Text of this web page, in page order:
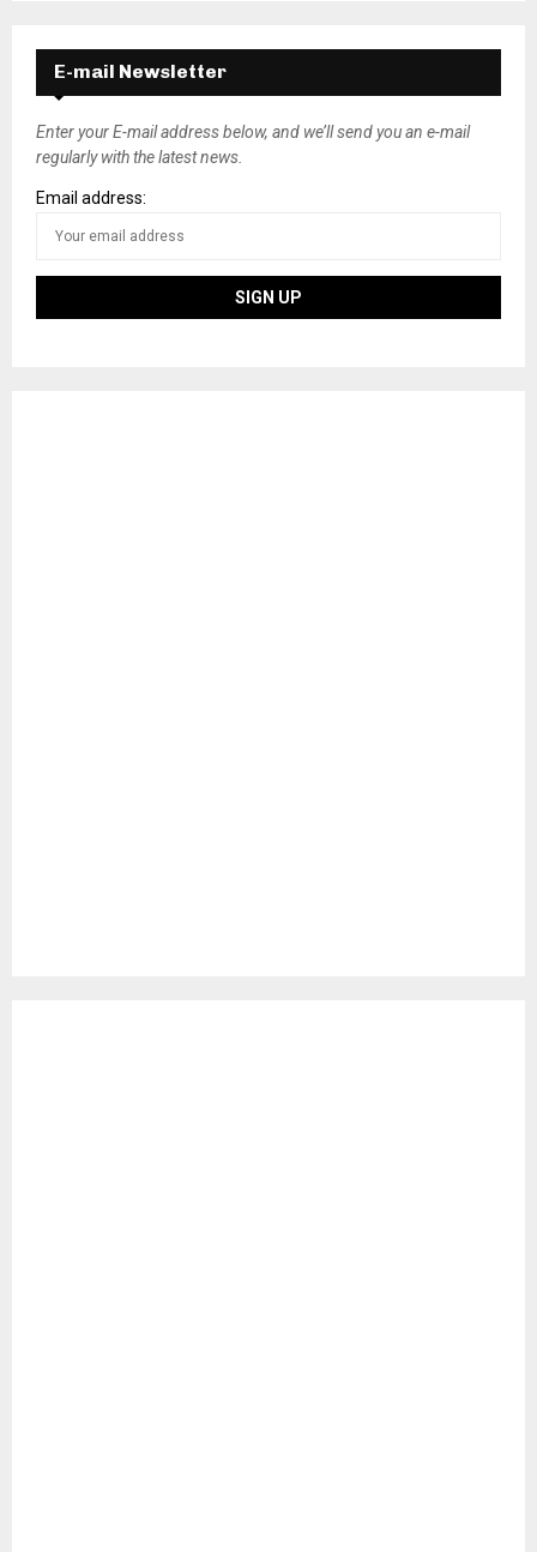
E-mail Newsletter
Enter your E-mail address below, and we’ll send you an e-mail
regularly with the latest news.
Email address: